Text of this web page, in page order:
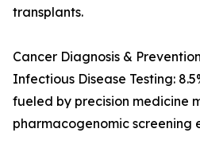
transplants.
Cancer Diagnosis &
Infectious Disease Testing:
fueled by precision medicine
pharmacogenomic screening